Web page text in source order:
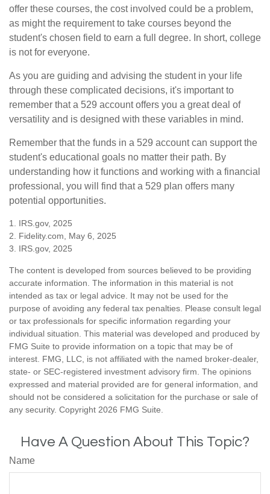
offer these courses, the cost involved could be a problem,
as might the requirement to take courses beyond the
student's chosen field to earn a full degree. In short, college
is not for everyone.
As you are guiding and advising the student in your life
through these complicated decisions, it's important to
remember that a 529 account offers you a great deal of
versatility and is designed with these variables in mind.
Remember that the funds in a 529 account can support the
student's educational goals no matter their path. By
understanding how it functions and working with a financial
professional, you will find that a 529 plan offers many
potential opportunities.
1. IRS.gov, 2025
2. Fidelity.com, May 6, 2025
3. IRS.gov, 2025
The content is developed from sources believed to be providing
accurate information. The information in this material is not
intended as tax or legal advice. It may not be used for the
purpose of avoiding any federal tax penalties. Please consult legal
or tax professionals for specific information regarding your
individual situation. This material was developed and produced by
FMG Suite to provide information on a topic that may be of
interest. FMG, LLC, is not affiliated with the named broker-dealer,
state- or SEC-registered investment advisory firm. The opinions
expressed and material provided are for general information, and
should not be considered a solicitation for the purchase or sale of
any security. Copyright 2026 FMG Suite.
Have A Question About This Topic?
Name